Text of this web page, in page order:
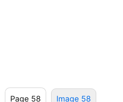
Page 58 Image 58